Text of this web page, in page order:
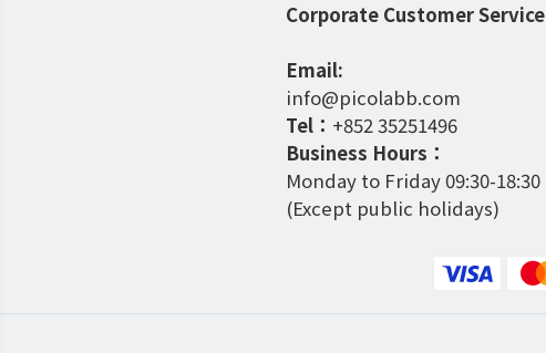
Corporate Customer Service
Email:
info@picolabb.com
Tel： +852 35251496
Business Hours：
Monday to Friday 09:30-18:30
(Except public holidays)